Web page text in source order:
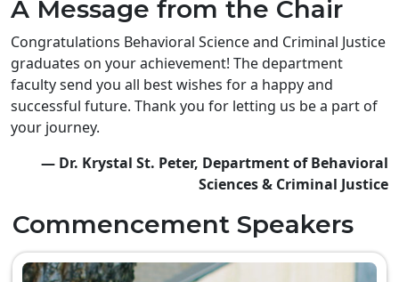
A Message from the Chair
Congratulations Behavioral Science and Criminal Justice
graduates on your achievement! The department
faculty send you all best wishes for a happy and
successful future. Thank you for letting us be a part of
your journey.
— Dr. Krystal St. Peter, Department of Behavioral
Sciences & Criminal Justice
Commencement Speakers